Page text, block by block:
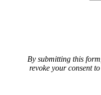
By submitting this
revoke your consent